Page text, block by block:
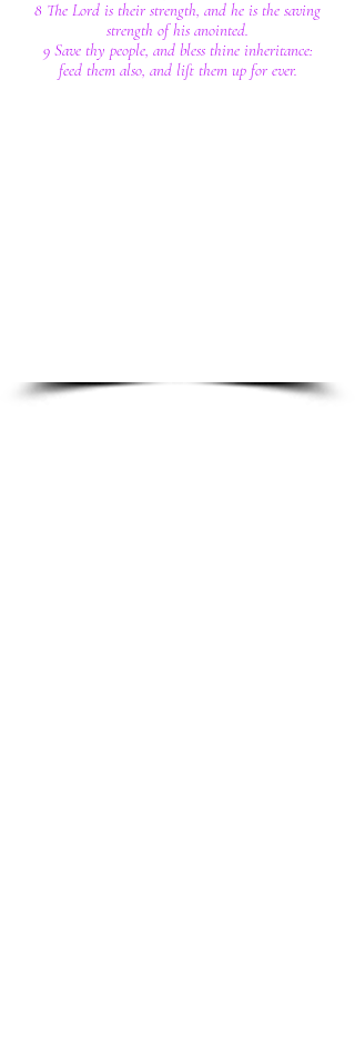
8 The Lord is their strength, and he is the saving
strength of his anointed.
9 Save thy people, and bless thine inheritance:
feed them also, and lift them up for ever.